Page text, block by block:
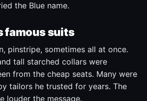
the Blue name.
famous suits
pinstripe, sometimes all at once.
tall starched collars were
from the cheap seats. Many were
tailors he trusted for years. The
louder the message.